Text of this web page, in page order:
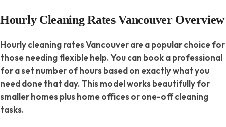
Hourly Cleaning Rates Vancouver Overview
Hourly cleaning rates Vancouver are a popular choice for
those needing flexible help. You can book a professional
for a set number of hours based on exactly what you
need done that day. This model works beautifully for
smaller homes plus home offices or one-off cleaning
tasks.